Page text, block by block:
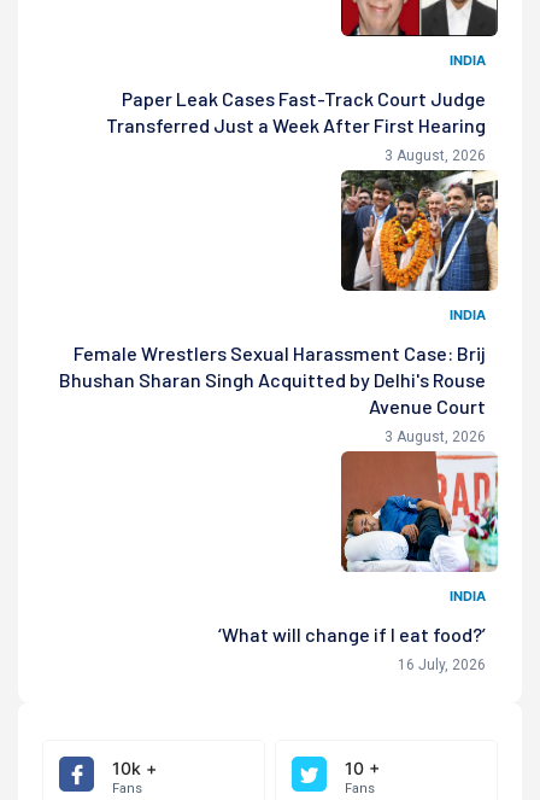
INDIA
Paper Leak Cases Fast-Track Court Judge
Transferred Just a Week After First Hearing
3 August, 2026
INDIA
Female Wrestlers Sexual Harassment Case: Brij
Bhushan Sharan Singh Acquitted by Delhi's Rouse
Avenue Court
3 August, 2026
INDIA
‘What will change if I eat food?’
16 July, 2026
10k +
Fans
10 +
Fans